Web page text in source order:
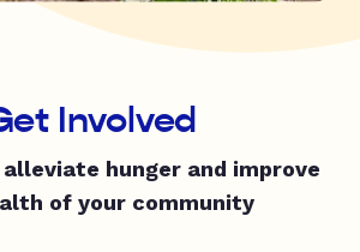
Involved
alleviate hunger and improve
of your community